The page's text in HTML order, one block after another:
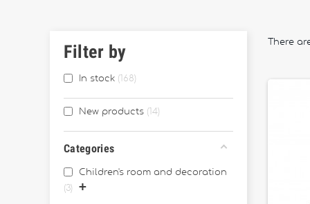
Filter by
In stock 168
New products 14
Categories
Children's room and decoration
3
+
There